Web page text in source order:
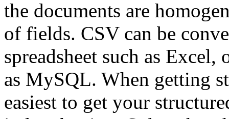
the documents are
of fields. CSV can be
spreadsheet such as Excel,
as MySQL. When getting
easiest to get your